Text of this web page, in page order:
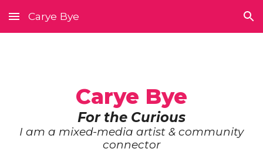
Skip to main content Skip to navigation
Carye Bye
Carye Bye
For the Curious
I am a mixed-media artist & community
connector